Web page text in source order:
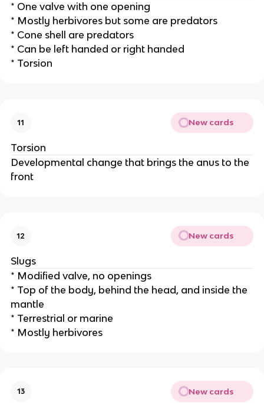
* One valve with one opening
* Mostly herbivores but some are predators
* Cone shell are predators
* Can be left handed or right handed
* Torsion
11 New cards
Torsion
Developmental change that brings the anus to the
front
12 New cards
Slugs
* Modified valve, no openings
* Top of the body, behind the head, and inside the
mantle
* Terrestrial or marine
* Mostly herbivores
13 New cards